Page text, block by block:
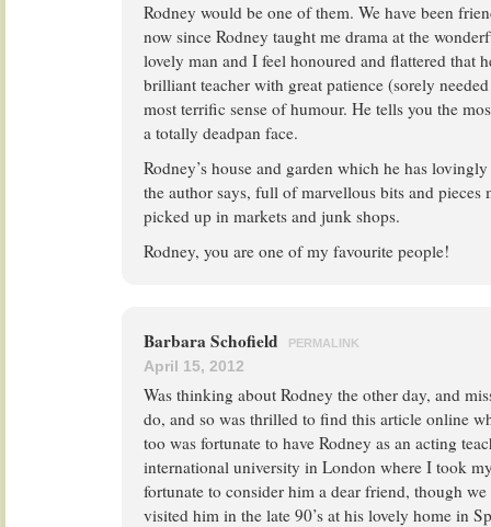
Rodney would be one of them. We have been
now since Rodney taught me drama at the
lovely man and I feel honoured and flattered that
brilliant teacher with great patience (sorely
most terrific sense of humour. He tells you the
a totally deadpan face.
Rodney’s house and garden which he has
the author says, full of marvellous bits and pieces
picked up in markets and junk shops.
Rodney, you are one of my favourite people!
Barbara Schofield PERMALINK
April 15, 2012
Was thinking about Rodney the other day, and
do, and so was thrilled to find this article online
too was fortunate to have Rodney as an acting
international university in London where I took
fortunate to consider him a dear friend, though we
visited him in the late 90’s at his lovely home in